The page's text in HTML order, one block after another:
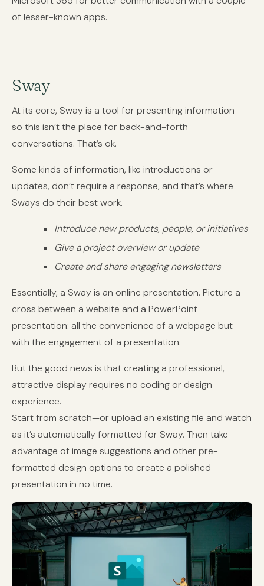
of lesser-known apps.
Sway
At its core, Sway is a tool for presenting information—
so this isn’t the place for back-and-forth
conversations. That’s ok.
Some kinds of information, like introductions or
updates, don’t require a response, and that’s where
Sways do their best work.
Introduce new products, people, or initiatives
Give a project overview or update
Create and share engaging newsletters
Essentially, a Sway is an online presentation. Picture a
cross between a website and a PowerPoint
presentation: all the convenience of a webpage but
with the engagement of a presentation.
But the good news is that creating a professional,
attractive display requires no coding or design
experience.
Start from scratch—or upload an existing file and watch
as it’s automatically formatted for Sway. Then take
advantage of image suggestions and other pre-
formatted design options to create a polished
presentation in no time.